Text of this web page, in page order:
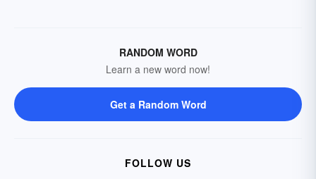
RANDOM WORD
Learn a new word now!
Get a Random Word
FOLLOW US